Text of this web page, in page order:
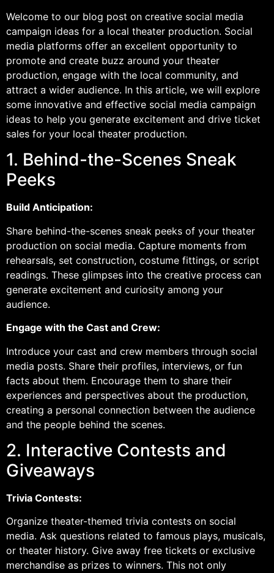
Welcome to our blog post on creative social media
campaign ideas for a local theater production. Social
media platforms offer an excellent opportunity to
promote and create buzz around your theater
production, engage with the local community, and
attract a wider audience. In this article, we will explore
some innovative and effective social media campaign
ideas to help you generate excitement and drive ticket
sales for your local theater production.
1. Behind-the-Scenes Sneak
Peeks
Build Anticipation:
Share behind-the-scenes sneak peeks of your theater
production on social media. Capture moments from
rehearsals, set construction, costume fittings, or script
readings. These glimpses into the creative process can
generate excitement and curiosity among your
audience.
Engage with the Cast and Crew:
Introduce your cast and crew members through social
media posts. Share their profiles, interviews, or fun
facts about them. Encourage them to share their
experiences and perspectives about the production,
creating a personal connection between the audience
and the people behind the scenes.
2. Interactive Contests and
Giveaways
Trivia Contests:
Organize theater-themed trivia contests on social
media. Ask questions related to famous plays, musicals,
or theater history. Give away free tickets or exclusive
merchandise as prizes to winners. This not only